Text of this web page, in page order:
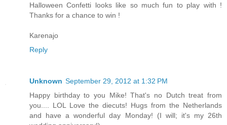
Halloween Confetti looks like so much fun to play with !
Thanks for a chance to win !
Karenajo
Reply
Unknown September 29, 2012 at 1:32 PM
Happy birthday to you Mike! That's no Dutch treat from
you.... LOL Love the diecuts! Hugs from the Netherlands
and have a wonderful day Monday! (I will; it's my 26th